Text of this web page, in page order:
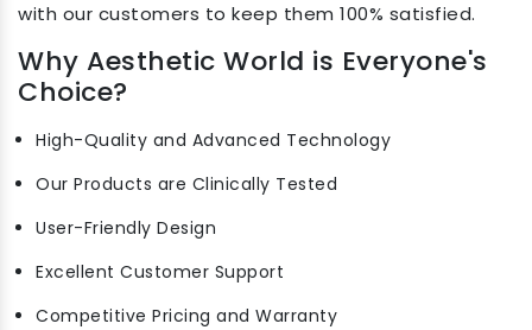
with our customers to keep them 100% satisfied.
Why Aesthetic World is Everyone's
Choice?
High-Quality and Advanced Technology
Our Products are Clinically Tested
User-Friendly Design
Excellent Customer Support
Competitive Pricing and Warranty